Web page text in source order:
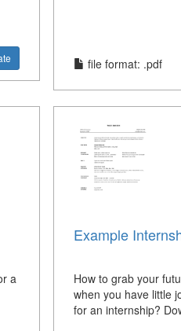
file format: .pdf
a
Example
How to grab your
when you have little
for an internship?